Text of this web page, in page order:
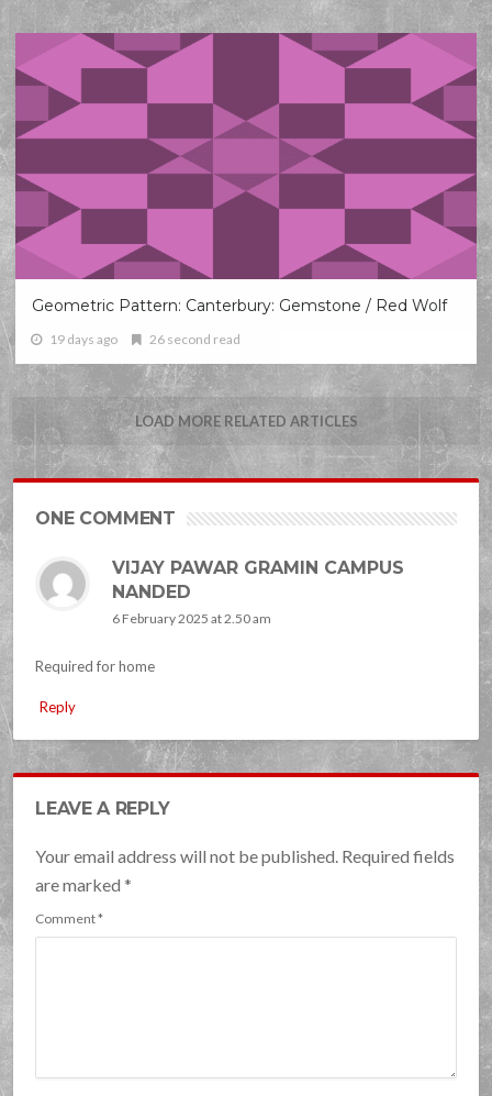
Geometric Pattern: Canterbury: Gemstone / Red Wolf
19 days ago 26 second read
LOAD MORE RELATED ARTICLES
ONE COMMENT
VIJAY PAWAR GRAMIN CAMPUS
NANDED
6 February 2025 at 2.50 am
Required for home
Reply
LEAVE A REPLY
Your email address will not be published. Required fields
are marked*
Comment*